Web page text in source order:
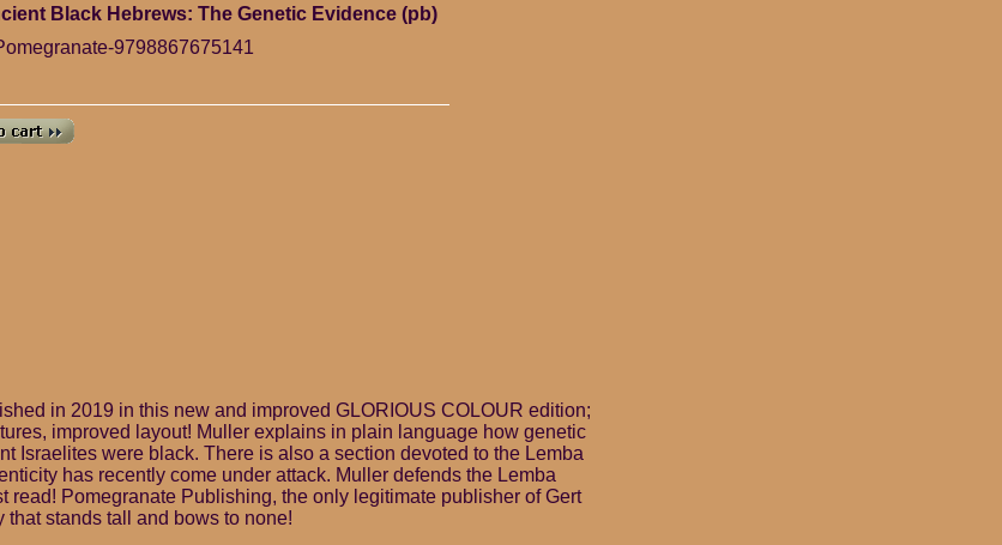
Black Hebrews: The Genetic Evidence (pb)
9798867675141
in 2019 in this new and improved GLORIOUS COLOUR edition;
improved layout! Muller explains in plain language how genetic
Israelites were black. There is also a section devoted to the Lemba
has recently come under attack. Muller defends the Lemba
read! Pomegranate Publishing, the only legitimate publisher of Gert
that stands tall and bows to none!